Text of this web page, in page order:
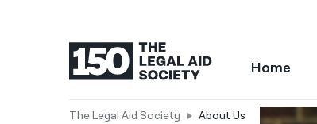
Home
The Legal Aid Society About Us